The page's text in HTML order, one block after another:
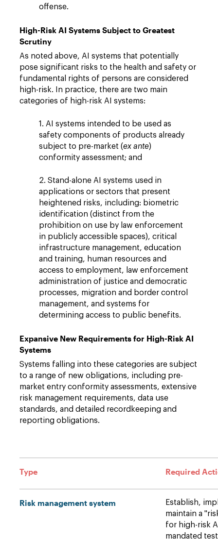
offense.
High-Risk AI Systems Subject to Greatest
Scrutiny
As noted above, AI systems that potentially
pose significant risks to the health and safety or
fundamental rights of persons are considered
high-risk. In practice, there are two main
categories of high-risk AI systems:
1. AI systems intended to be used as
safety components of products already
subject to pre-market (ex ante)
conformity assessment; and
2. Stand-alone AI systems used in
applications or sectors that present
heightened risks, including: biometric
identification (distinct from the
prohibition on use by law enforcement
in publicly accessible spaces), critical
infrastructure management, education
and training, human resources and
access to employment, law enforcement
administration of justice and democratic
processes, migration and border control
management, and systems for
determining access to public benefits.
Expansive New Requirements for High-Risk AI
Systems
Systems falling into these categories are subject
to a range of new obligations, including pre-
market entry conformity assessments, extensive
risk management requirements, data use
standards, and detailed recordkeeping and
reporting obligations.
Type Required
Risk management system
Establish,
maintain a
for high-risk
mandated